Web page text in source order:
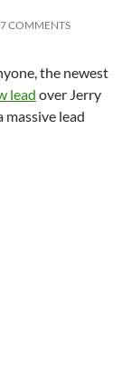
7 COMMENTS
the newest
lead over Jerry
lead